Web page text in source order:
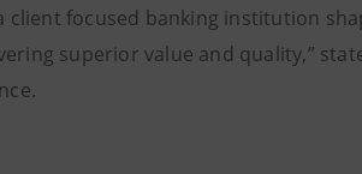
focused banking institution
superior value and quality,”